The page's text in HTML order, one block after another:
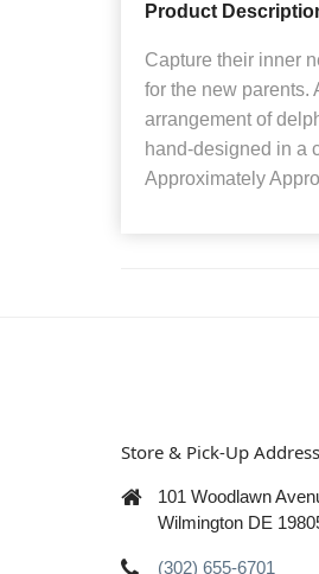
Product
Capture their inner
for the new parents.
arrangement of
hand-designed in a
Approximately
Store & Pick-Up Address
101 Woodlawn
Wilmington DE
(302) 655-6701